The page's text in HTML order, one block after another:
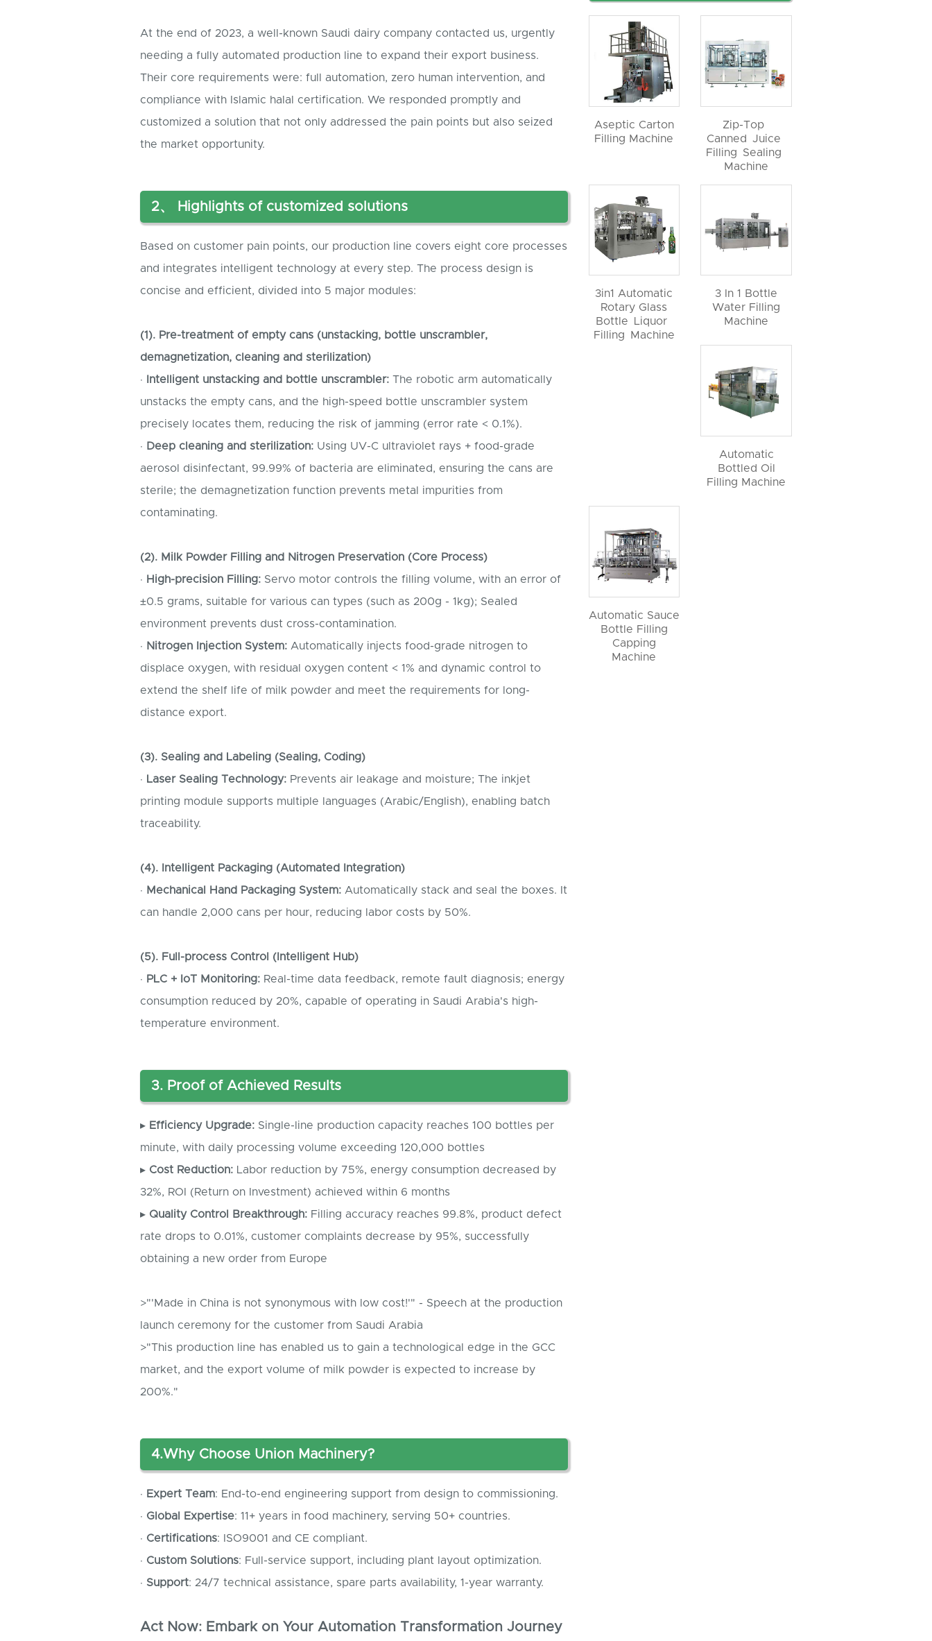
At the end of 2023, a well-known Saudi dairy company contacted us, urgently
needing a fully automated production line to expand their export business.
Their core requirements were: full automation, zero human intervention, and
compliance with Islamic halal certification. We responded promptly and
customized a solution that not only addressed the pain points but also seized
the market opportunity.
2、 Highlights of customized solutions
Based on customer pain points, our production line covers eight core processes
and integrates intelligent technology at every step. The process design is
concise and efficient, divided into 5 major modules:
(1). Pre-treatment of empty cans (unstacking, bottle unscrambler,
demagnetization, cleaning and sterilization)
·
Intelligent unstacking and bottle unscrambler: The robotic arm automatically
unstacks the empty cans, and the high-speed bottle unscrambler system
precisely locates them, reducing the risk of jamming (error rate < 0.1%).
· Deep cleaning and sterilization: Using UV-C ultraviolet rays + food-grade
aerosol disinfectant, 99.99% of bacteria are eliminated, ensuring the cans are
sterile; the demagnetization function prevents metal impurities from
contaminating.
(2). Milk Powder Filling and Nitrogen Preservation (Core Process)
· High-precision Filling: Servo motor controls the filling volume, with an error of
±0.5 grams, suitable for various can types (such as 200g - 1kg); Sealed
environment prevents dust cross-contamination.
· Nitrogen Injection System: Automatically injects food-grade nitrogen to
displace oxygen, with residual oxygen content < 1% and dynamic control to
extend the shelf life of milk powder and meet the requirements for long-
distance export.
(3). Sealing and Labeling (Sealing, Coding)
· Laser Sealing Technology: Prevents air leakage and moisture; The inkjet
printing module supports multiple languages (Arabic/English), enabling batch
traceability.
(4). Intelligent Packaging (Automated Integration)
· Mechanical Hand Packaging System: Automatically stack and seal the boxes. It
can handle 2,000 cans per hour, reducing labor costs by 50%.
(5). Full-process Control (Intelligent Hub)
· PLC + IoT Monitoring: Real-time data feedback, remote fault diagnosis; energy
consumption reduced by 20%, capable of operating in Saudi Arabia's high-
temperature environment.
3. Proof of Achieved Results
▸ Efficiency Upgrade: Single-line production capacity reaches 100 bottles per
minute, with daily processing volume exceeding 120,000 bottles
▸ Cost Reduction: Labor reduction by 75%, energy consumption decreased by
32%, ROI (Return on Investment) achieved within 6 months
▸ Quality Control Breakthrough: Filling accuracy reaches 99.8%, product defect
rate drops to 0.01%, customer complaints decrease by 95%, successfully
obtaining a new order from Europe
>"'Made in China is not synonymous with low cost!'" - Speech at the production
launch ceremony for the customer from Saudi Arabia
>"This production line has enabled us to gain a technological edge in the GCC
market, and the export volume of milk powder is expected to increase by
200%."
4.Why Choose Union Machinery?
· Expert Team: End-to-end engineering support from design to commissioning.
· Global Expertise: 11+ years in food machinery, serving 50+ countries.
· Certifications: ISO9001 and CE compliant.
· Custom Solutions: Full-service support, including plant layout optimization.
· Support: 24/7 technical assistance, spare parts availability, 1-year warranty.
Act Now: Embark on Your Automation Transformation Journey
Aseptic Carton
Filling Machine
Zip-Top
Canned Juice
Filling Sealing
Machine
3in1 Automatic
Rotary Glass
Bottle Liquor
Filling Machine
3 In 1 Bottle
Water Filling
Machine
Automatic
Bottled Oil
Filling Machine
Automatic Sauce
Bottle Filling
Capping
Machine